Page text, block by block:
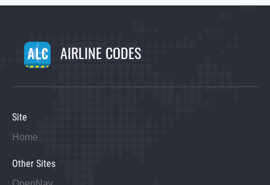
AIRLINE CODES
Site
Home
Other Sites